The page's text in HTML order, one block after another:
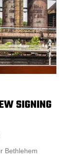
SIGNING
Bethlehem